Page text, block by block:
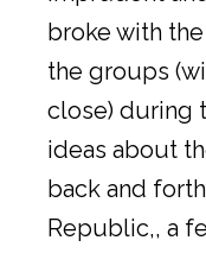
broke with
the groups
close) during
ideas about
back and
Republic,, a